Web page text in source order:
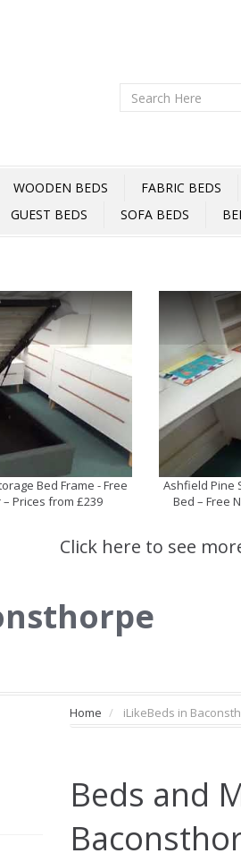
WOODEN BEDS FABRIC BEDS
GUEST BEDS SOFA BEDS
Bed Frame - Free
Prices from £239
Ashfield Pine
Bed – Free
Click here to see
Home iLikeBeds in
Beds and